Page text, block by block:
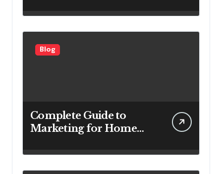
for Power Generation
Efficiency
Blog
Complete Guide to
Marketing for Home
Looking to Attract More
Customers